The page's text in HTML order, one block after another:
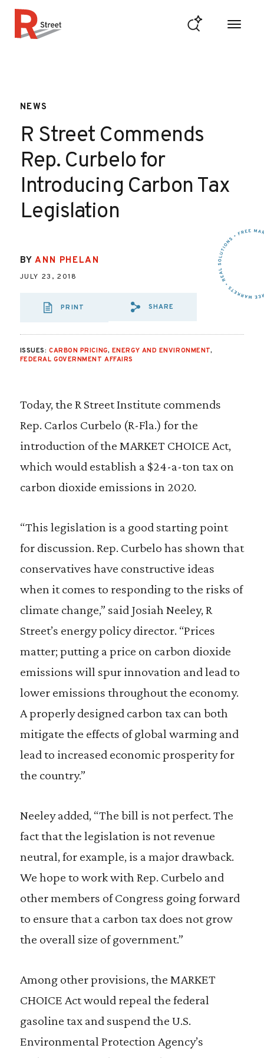
NEWS
R Street Commends
Rep. Curbelo for
Introducing Carbon Tax
Legislation
BYANN PHELAN
JULY 23, 2018
PRINT
SHARE VIA EMAIL:
SHARE
ISSUES: CARBON PRICING, ENERGY AND ENVIRONMENT,
FEDERAL GOVERNMENT AFFAIRS
Today, the R Street Institute commends
Rep. Carlos Curbelo (R-Fla.) for the
introduction of the MARKET CHOICE Act,
which would establish a $24-a-ton tax on
carbon dioxide emissions in 2020.
“This legislation is a good starting point
for discussion. Rep. Curbelo has shown that
conservatives have constructive ideas
when it comes to responding to the risks of
climate change,” said Josiah Neeley, R
Street’s energy policy director. “Prices
matter; putting a price on carbon dioxide
emissions will spur innovation and lead to
lower emissions throughout the economy.
A properly designed carbon tax can both
mitigate the effects of global warming and
lead to increased economic prosperity for
the country.”
Neeley added, “The bill is not perfect. The
fact that the legislation is not revenue
neutral, for example, is a major drawback.
We hope to work with Rep. Curbelo and
other members of Congress going forward
to ensure that a carbon tax does not grow
the overall size of government.”
Among other provisions, the MARKET
CHOICE Act would repeal the federal
gasoline tax and suspend the U.S.
Environmental Protection Agency’s